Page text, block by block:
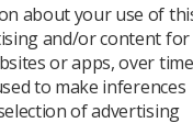
The
guidance is also
or midwife and
The SCoR
about your use of
and/or content for
or apps, over
to make inferences
of advertising